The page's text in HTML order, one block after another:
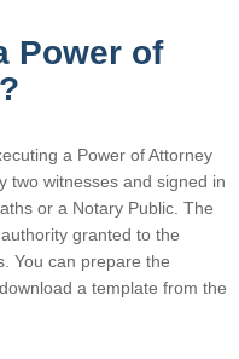
Power of
a Power of Attorney
two witnesses and signed in
or a Notary Public. The
granted to the
You can prepare the
a template from the